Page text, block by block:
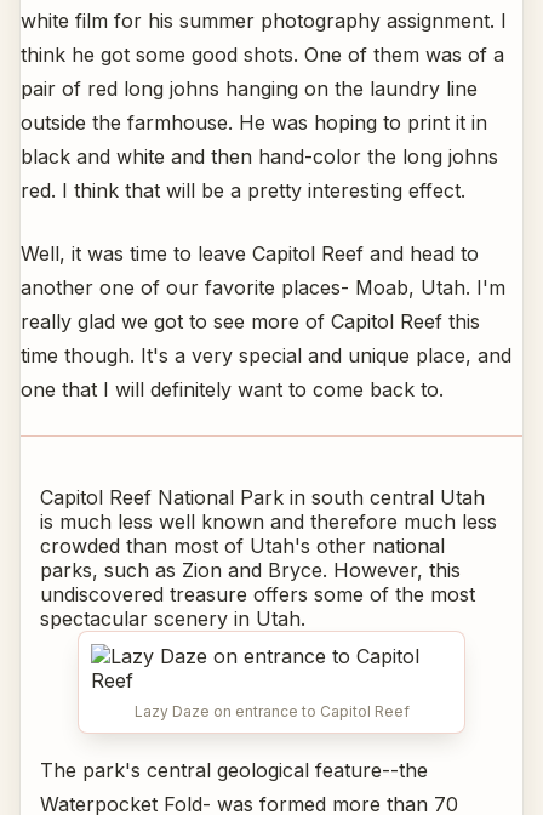
white film for his summer photography assignment. I
think he got some good shots. One of them was of a
pair of red long johns hanging on the laundry line
outside the farmhouse. He was hoping to print it in
black and white and then hand-color the long johns
red. I think that will be a pretty interesting effect.
Well, it was time to leave Capitol Reef and head to
another one of our favorite places- Moab, Utah. I'm
really glad we got to see more of Capitol Reef this
time though. It's a very special and unique place, and
one that I will definitely want to come back to.
Capitol Reef National Park in south central Utah
is much less well known and therefore much less
crowded than most of Utah's other national
parks, such as Zion and Bryce. However, this
undiscovered treasure offers some of the most
spectacular scenery in Utah.
Lazy Daze on entrance to Capitol Reef
The park's central geological feature--the
Waterpocket Fold- was formed more than 70